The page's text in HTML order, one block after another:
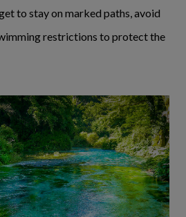
to stay on marked paths, avoid
restrictions to protect the